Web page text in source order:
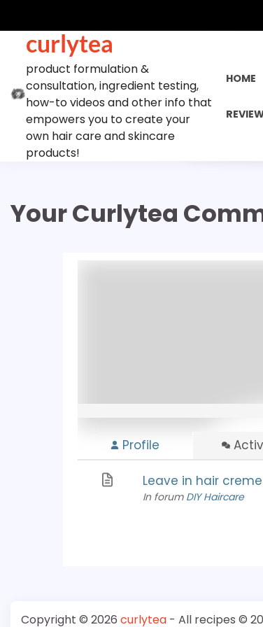
contentcurlytea
product formulation &
consultation, ingredient testing,
how-to videos and other info that
empowers you to create your
own hair care and skincare
products!
HOME
Your Curlytea
Profile
Leave in hair
In forum DIY Haircare
Copyright © 2026 curlytea - All recipes ©